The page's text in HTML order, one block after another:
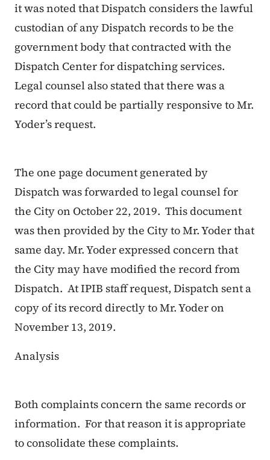
it was noted that Dispatch considers the lawful
custodian of any Dispatch records to be the
government body that contracted with the
Dispatch Center for dispatching services.
Legal counsel also stated that there was a
record that could be partially responsive to Mr.
Yoder’s request.
The one page document generated by
Dispatch was forwarded to legal counsel for
the City on October 22, 2019. This document
was then provided by the City to Mr. Yoder that
same day. Mr. Yoder expressed concern that
the City may have modified the record from
Dispatch. At IPIB staff request, Dispatch sent a
copy of its record directly to Mr. Yoder on
November 13, 2019.
Analysis
Both complaints concern the same records or
information. For that reason it is appropriate
to consolidate these complaints.